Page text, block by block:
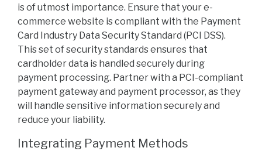
is of utmost importance. Ensure that your e-
commerce website is compliant with the Payment
Card Industry Data Security Standard (PCI DSS).
This set of security standards ensures that
cardholder data is handled securely during
payment processing. Partner with a PCI-compliant
payment gateway and payment processor, as they
will handle sensitive information securely and
reduce your liability.
Integrating Payment Methods